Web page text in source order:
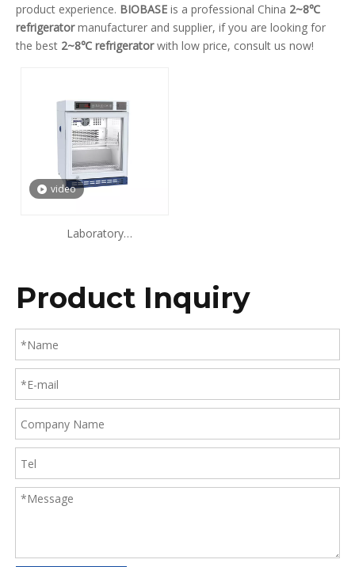
product experience. BIOBASE is a professional China 2~8℃
refrigeratormanufacturer and supplier, if you are looking for
the best 2~8℃ refrigeratorwith low price, consult us now!
video
Laboratory
Product Inquiry